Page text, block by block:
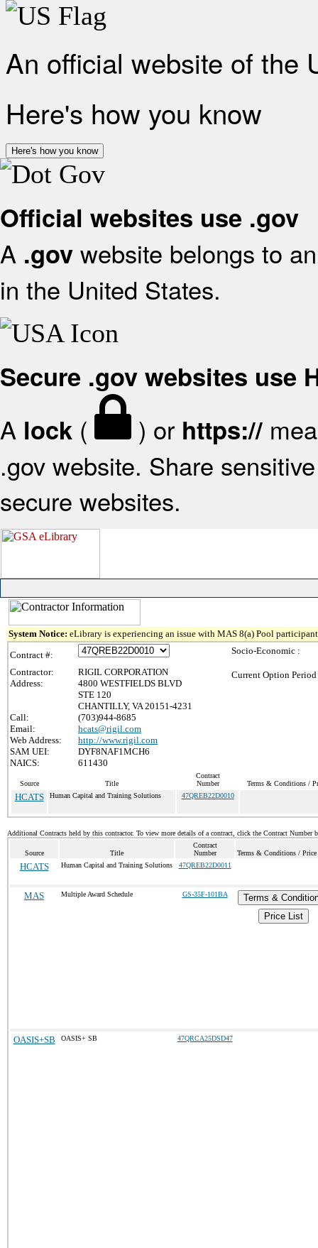
An official website of the
Here's how you know
Here's how you know
Official websites use .gov
A .gov website belongs to
in the United States.
Secure .gov websites use
A lock ( ) or https://
.gov website. Share
secure websites.
System Notice: eLibrary is experiencing an issue with MAS 8(a) Pool
Contract #:
Contractor:
RIGIL CORPORATION
Address:
4800 WESTFIELDS BLVD
STE 120
CHANTILLY, VA 20151-4231
Call:
(703)944-8685
Email:
hcats@rigil.com
Web Address:
http://www.rigil.com
SAM UEI:
DYF8NAF1MCH6
NAICS:
611430
Socio-Economic :
Current Option
Source Title
Contract
Number
Terms & Conditions /
HCATS Human Capital and Training Solutions 47QREB22D0010
Additional Contracts held by this contractor. To view more details of a contract, click the Contract Number
Source Title
Contract
Number
Terms & Conditions /
HCATS Human Capital and Training Solutions 47QREB22D0011
MAS Multiple Award Schedule GS-35F-101BA
Terms &
Price List
OASIS+SB OASIS+ SB 47QRCA25DSD47